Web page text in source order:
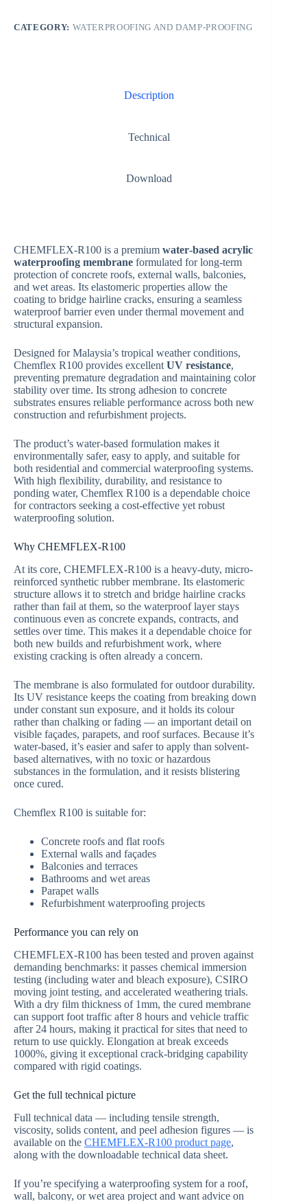
CATEGORY: WATERPROOFING AND DAMP-PROOFING
Description
Technical
Download
CHEMFLEX-R100 is a premium water‑based acrylic
waterproofing membrane formulated for long‑term
protection of concrete roofs, external walls, balconies,
and wet areas. Its elastomeric properties allow the
coating to bridge hairline cracks, ensuring a seamless
waterproof barrier even under thermal movement and
structural expansion.
Designed for Malaysia’s tropical weather conditions,
Chemflex R100 provides excellent UV resistance,
preventing premature degradation and maintaining color
stability over time. Its strong adhesion to concrete
substrates ensures reliable performance across both new
construction and refurbishment projects.
The product’s water‑based formulation makes it
environmentally safer, easy to apply, and suitable for
both residential and commercial waterproofing systems.
With high flexibility, durability, and resistance to
ponding water, Chemflex R100 is a dependable choice
for contractors seeking a cost‑effective yet robust
waterproofing solution.
Why CHEMFLEX-R100
At its core, CHEMFLEX-R100 is a heavy-duty, micro-
reinforced synthetic rubber membrane. Its elastomeric
structure allows it to stretch and bridge hairline cracks
rather than fail at them, so the waterproof layer stays
continuous even as concrete expands, contracts, and
settles over time. This makes it a dependable choice for
both new builds and refurbishment work, where
existing cracking is often already a concern.
The membrane is also formulated for outdoor durability.
Its UV resistance keeps the coating from breaking down
under constant sun exposure, and it holds its colour
rather than chalking or fading — an important detail on
visible façades, parapets, and roof surfaces. Because it’s
water-based, it’s easier and safer to apply than solvent-
based alternatives, with no toxic or hazardous
substances in the formulation, and it resists blistering
once cured.
Chemflex R100 is suitable for:
Concrete roofs and flat roofs
External walls and façades
Balconies and terraces
Bathrooms and wet areas
Parapet walls
Refurbishment waterproofing projects
Performance you can rely on
CHEMFLEX-R100 has been tested and proven against
demanding benchmarks: it passes chemical immersion
testing (including water and bleach exposure), CSIRO
moving joint testing, and accelerated weathering trials.
With a dry film thickness of 1mm, the cured membrane
can support foot traffic after 8 hours and vehicle traffic
after 24 hours, making it practical for sites that need to
return to use quickly. Elongation at break exceeds
1000%, giving it exceptional crack-bridging capability
compared with rigid coatings.
Get the full technical picture
Full technical data — including tensile strength,
viscosity, solids content, and peel adhesion figures — is
available on the CHEMFLEX-R100 product page,
along with the downloadable technical data sheet.
If you’re specifying a waterproofing system for a roof,
wall, balcony, or wet area project and want advice on